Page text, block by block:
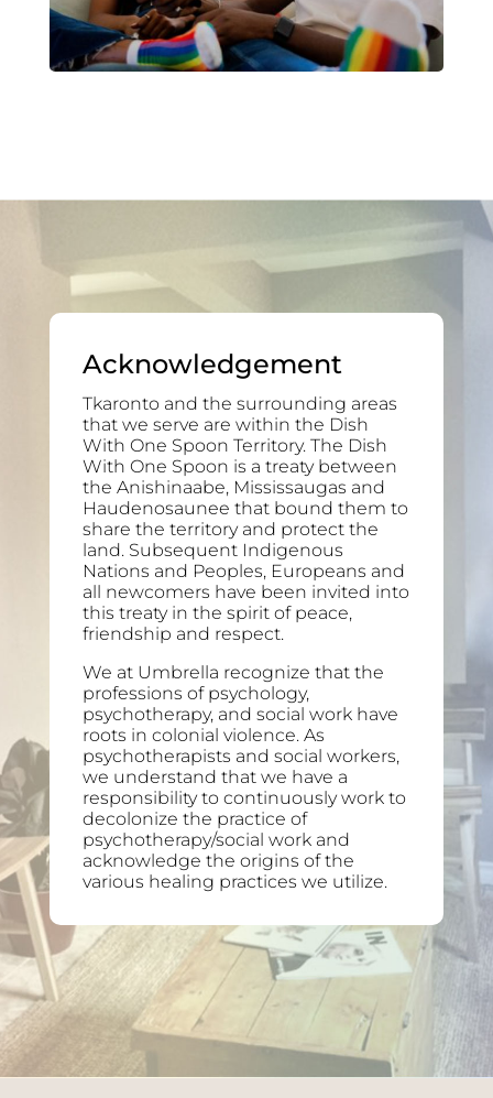
Acknowledgement
Tkaronto and the surrounding areas
that we serve are within the Dish
With One Spoon Territory. The Dish
With One Spoon is a treaty between
the Anishinaabe, Mississaugas and
Haudenosaunee that bound them to
share the territory and protect the
land. Subsequent Indigenous
Nations and Peoples, Europeans and
all newcomers have been invited into
this treaty in the spirit of peace,
friendship and respect.
We at Umbrella recognize that the
professions of psychology,
psychotherapy, and social work have
roots in colonial violence. As
psychotherapists and social workers,
we understand that we have a
responsibility to continuously work to
decolonize the practice of
psychotherapy/social work and
acknowledge the origins of the
various healing practices we utilize.